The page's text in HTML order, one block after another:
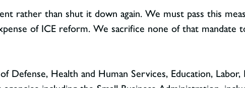
rather than shut it down again. We must pass this
of ICE reform. We sacrifice none of that mandate
Health and Human Services, Education, Labor,